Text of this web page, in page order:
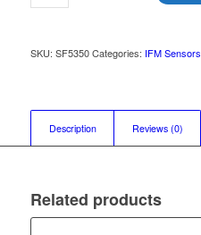
SKU: SF5350 Categories: IFM Sensors
Description Reviews (0)
Related products